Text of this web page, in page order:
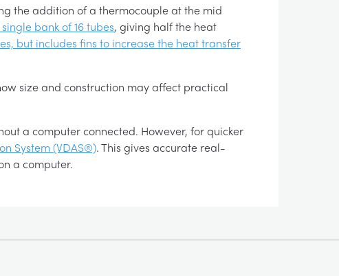
the addition of a thermocouple at the mid
bank of 16 tubes, giving half the heat
but includes fins to increase the heat transfer
size and construction may affect practical
a computer connected. However, for quicker
System (VDAS®). This gives accurate real-
a computer.